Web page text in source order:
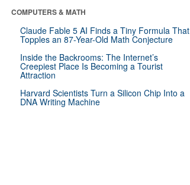
COMPUTERS & MATH
Claude Fable 5 AI Finds a Tiny Formula That
Topples an 87-Year-Old Math Conjecture
Inside the Backrooms: The Internet’s
Creepiest Place Is Becoming a Tourist
Attraction
Harvard Scientists Turn a Silicon Chip Into a
DNA Writing Machine